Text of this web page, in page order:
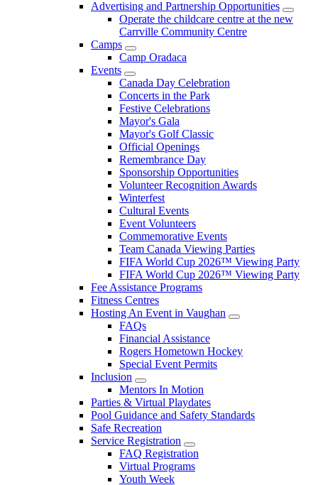
Advertising and Partnership Opportunities
Operate the childcare centre at the new
Carrville Community Centre
Camps
Camp Oradaca
Events
Canada Day Celebration
Concerts in the Park
Festive Celebrations
Mayor's Gala
Mayor's Golf Classic
Official Openings
Remembrance Day
Sponsorship Opportunities
Volunteer Recognition Awards
Winterfest
Cultural Events
Event Volunteers
Commemorative Events
Team Canada Viewing Parties
FIFA World Cup 2026™ Viewing Party
FIFA World Cup 2026™ Viewing Party
Fee Assistance Programs
Fitness Centres
Hosting An Event in Vaughan
FAQs
Financial Assistance
Rogers Hometown Hockey
Special Event Permits
Inclusion
Mentors In Motion
Parties & Virtual Playdates
Pool Guidance and Safety Standards
Safe Recreation
Service Registration
FAQ Registration
Virtual Programs
Youth Week